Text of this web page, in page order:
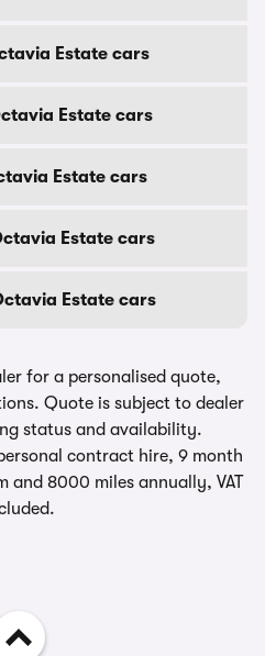
Estate cars
Estate cars
Estate cars
Estate cars
Estate cars
for a personalised quote,
Quote is subject to dealer
status and availability.
contract hire, 9 month
and 8000 miles annually, VAT